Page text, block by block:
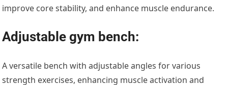
improve core stability, and enhance muscle endurance.
Adjustable gym bench:
A versatile bench with adjustable angles for various
strength exercises, enhancing muscle activation and